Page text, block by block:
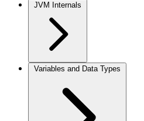
JVM Internals
Variables and Data Types